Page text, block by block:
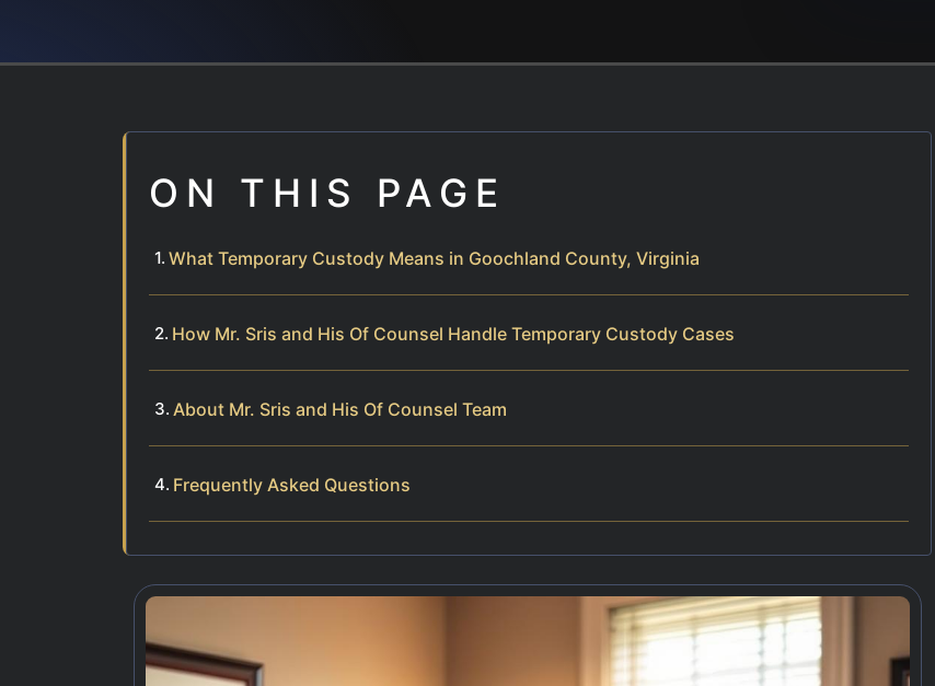
ON THIS PAGE
What Temporary Custody Means in Goochland County, Virginia
How Mr. Sris and His Of Counsel Handle Temporary Custody Cases
About Mr. Sris and His Of Counsel Team
Frequently Asked Questions